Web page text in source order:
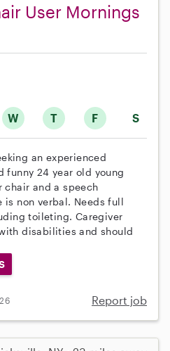
User Mornings
W T F S
an experienced
funny 24 year old young
chair and a speech
is non verbal. Needs full
toileting. Caregiver
disabilities and should
Report job